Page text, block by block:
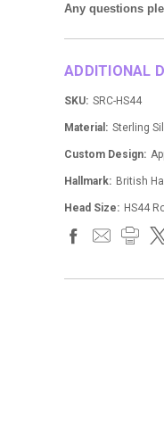
Any questions
ADDITIONAL
SKU: SRC-HS44
Material: Sterling
Custom Design:
Hallmark: British
Head Size: HS44